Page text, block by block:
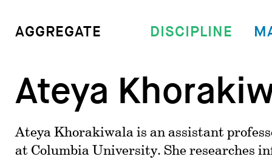
AGGREGATE DISCIPLINE
Ateya
Ateya Khorakiwala is an assistant
at Columbia University. She researches